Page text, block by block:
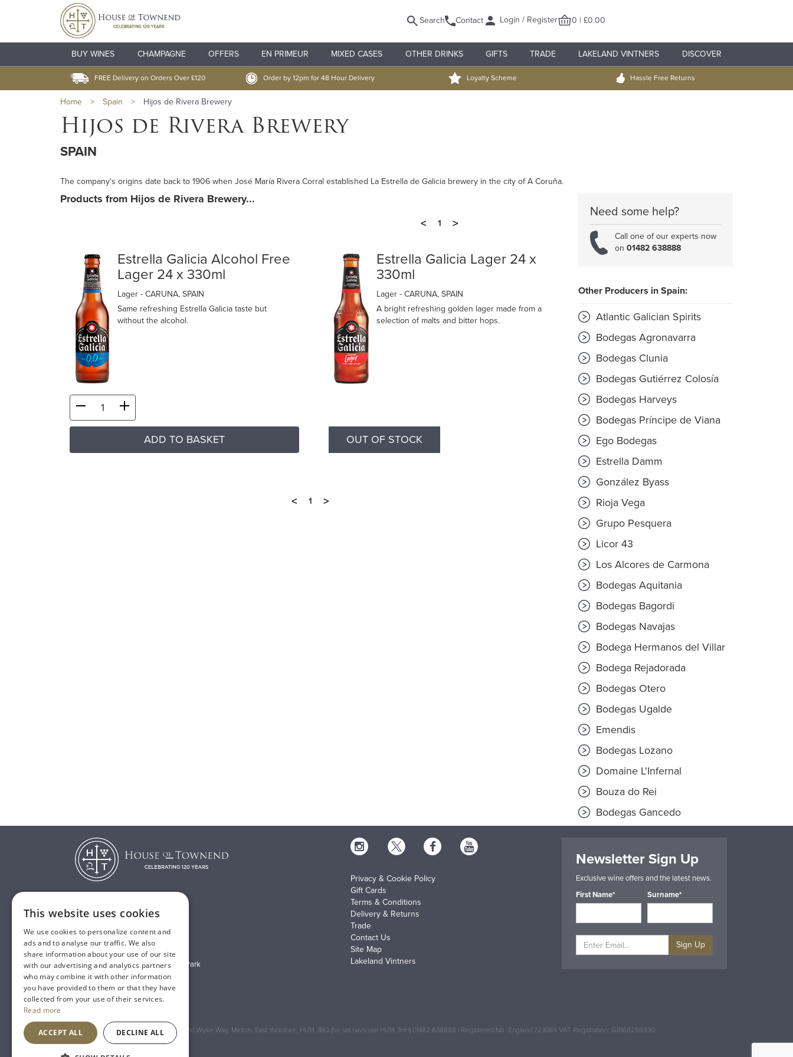
Search Contact Login / Register 0 | £0.00
BUY WINES CHAMPAGNE OFFERS EN PRIMEUR MIXED CASES OTHER DRINKS GIFTS TRADE LAKELAND VINTNERS DISCOVER
FREE Delivery on Orders Over £120 Order by 12pm for 48 Hour Delivery Loyalty Scheme Hassle Free Returns
Home > Spain > Hijos de Rivera Brewery
Hijos de Rivera Brewery
SPAIN
The company's origins date back to 1906 when José María Rivera Corral established La Estrella de Galicia brewery in the city of A Coruña.
Products from Hijos de Rivera Brewery...
<
1 >
Estrella Galicia Alcohol Free
Lager 24 x 330ml
Lager - CARUNA, SPAIN
Same refreshing Estrella Galicia taste but
without the alcohol.
ADD TO BASKET
Estrella Galicia Lager 24 x
330ml
Lager - CARUNA, SPAIN
A bright refreshing golden lager made from a
selection of malts and bitter hops.
OUT OF STOCK
< 1 >
Need some help?
Call one of our experts now
on 01482 638888
Other Producers in Spain:
Atlantic Galician Spirits
Bodegas Agronavarra
Bodegas Clunia
Bodegas Gutiérrez Colosía
Bodegas Harveys
Bodegas Príncipe de Viana
Ego Bodegas
Estrella Damm
González Byass
Rioja Vega
Grupo Pesquera
Licor 43
Los Alcores de Carmona
Bodegas Aquitania
Bodegas Bagordi
Bodegas Navajas
Bodega Hermanos del Villar
Bodega Rejadorada
Bodegas Otero
Bodegas Ugalde
Emendis
Bodegas Lozano
Domaine L'Infernal
Bouza do Rei
Bodegas Gancedo
E:sales@houseoftownend.co.uk
Wyke Way, Melton West Business Park
Melton, East Riding of Yorkshire
HU14 3BQ
Privacy & Cookie Policy
Gift Cards
Terms & Conditions
Delivery & Returns
Trade
Contact Us
Site Map
Lakeland Vintners
Newsletter Sign Up
Exclusive wine offers and the latest news.
First Name*
Surname*
Sign Up
Registered Address: House of Townend Wyke Way, Melton, East Yorkshire, HU14 3BQ (for sat navs use HU14 3HH) 01482 638888 | Registered No: England 723084 VAT Registration: GB168256930
Inspired Agency
This website uses cookies
We use cookies to personalize content and
ads and to analyse our traffic. We also
share information about your use of our site
with our advertising and analytics partners
who may combine it with other information
you have provided to them or that they have
collected from your use of their services.
Read more
ACCEPT ALL DECLINE ALL